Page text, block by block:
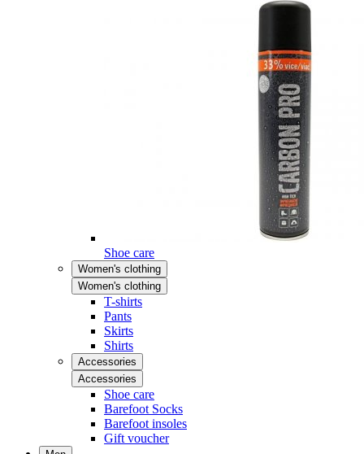
Shoe care
Women's clothing
Women's clothing
T-shirts
Pants
Skirts
Shirts
Accessories
Accessories
Shoe care
Barefoot Socks
Barefoot insoles
Gift voucher